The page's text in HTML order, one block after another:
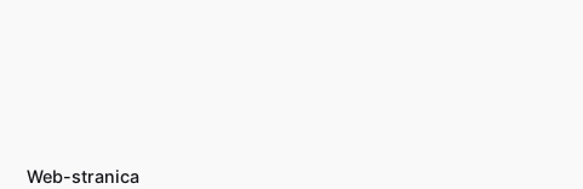
Web-stranica